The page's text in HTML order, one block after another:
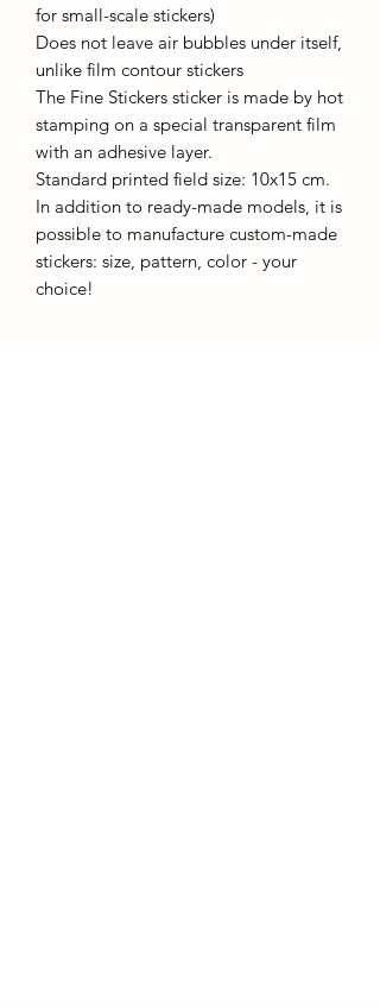
for small-scale stickers)
Does not leave air bubbles under itself,
unlike film contour stickers
The Fine Stickers sticker is made by hot
stamping on a special transparent film
with an adhesive layer.
Standard printed field size: 10x15 cm.
In addition to ready-made models, it is
possible to manufacture custom-made
stickers: size, pattern, color - your
choice!